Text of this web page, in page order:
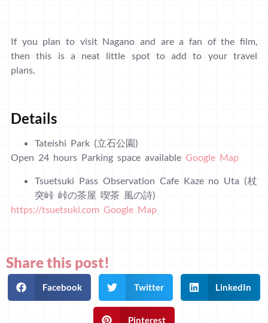
If you plan to visit Nagano and are a fan of the film,
then this is a neat little spot to add to your travel
plans.
Details
Tateishi Park (立石公園)
Open 24 hours Parking space available Google Map
Tsuetsuki Pass Observation Cafe Kaze no Uta (杖
突峠 峠の茶屋 喫茶 風の詩)
https://tsuetsuki.com Google Map
Share this post!
Facebook Twitter LinkedIn
Pinterest